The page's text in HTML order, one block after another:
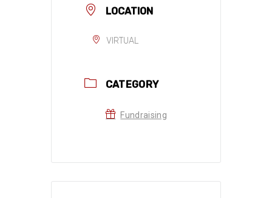
LOCATION
VIRTUAL
CATEGORY
Fundraising